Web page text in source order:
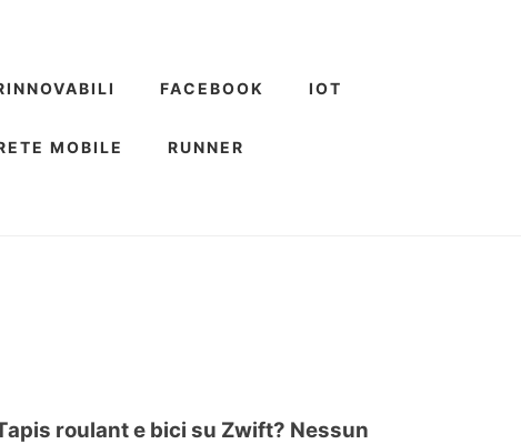
FACEBOOK IOT
MOBILE RUNNER
roulant e bici su Zwift? Nessun